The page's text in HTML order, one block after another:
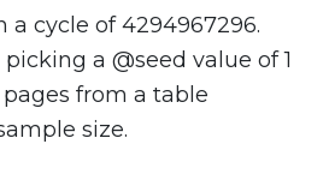
a cycle of 4294967296.
a @seed value of 1
from a table
size.